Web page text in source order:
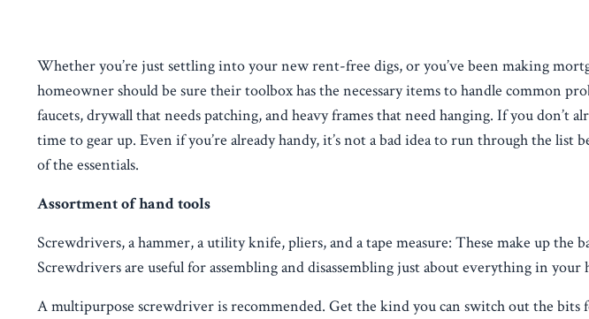
Whether you’re just settling into your new rent-free digs, or you’ve been making
homeowner should be sure their toolbox has the necessary items to handle common
faucets, drywall that needs patching, and heavy frames that need hanging. If you don’t
time to gear up. Even if you’re already handy, it’s not a bad idea to run through the list
of the essentials.
Assortment of hand tools
Screwdrivers, a hammer, a utility knife, pliers, and a tape measure: These make up
Screwdrivers are useful for assembling and disassembling just about everything in
A multipurpose screwdriver is recommended. Get the kind you can switch out the bits